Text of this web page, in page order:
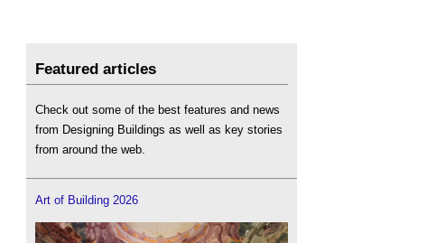
Featured articles
Check out some of the best features and news
from Designing Buildings as well as key stories
from around the web.
Art of Building 2026